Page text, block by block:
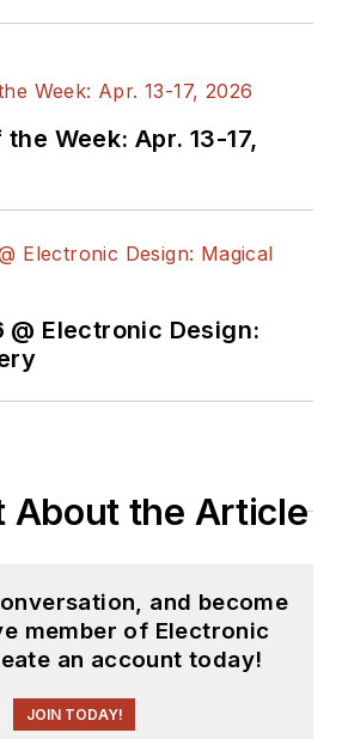
Week: Apr. 13-17,
@ Electronic Design:
About the Article
and become
member of Electronic
an account today!
JOIN TODAY!